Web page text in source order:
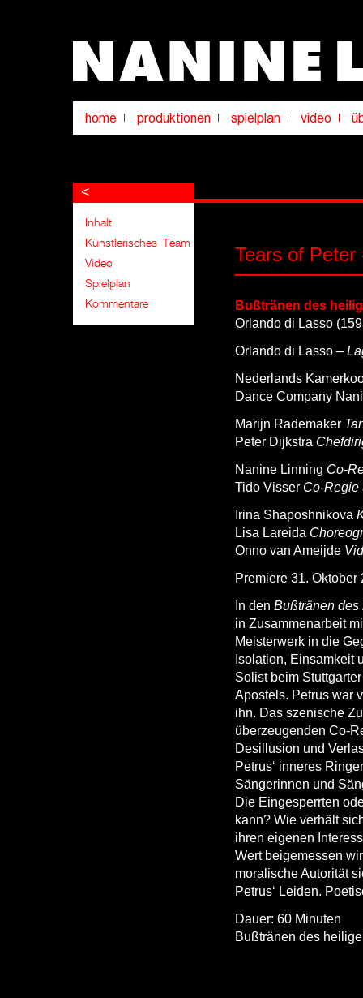
<
Tears of Peter